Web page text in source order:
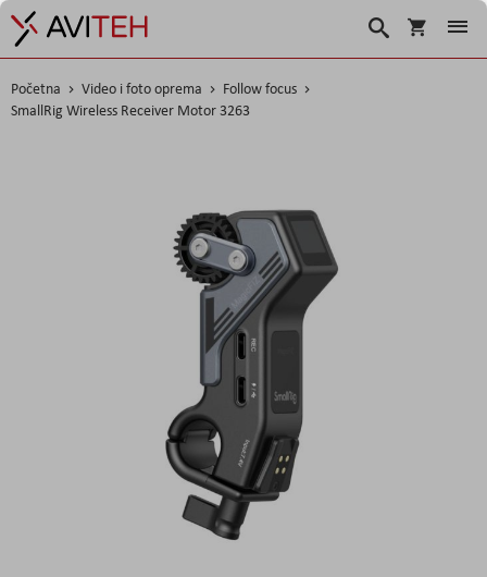
Košarica
Traži
Početna Video i foto oprema
Follow focus
SmallRig Wireless Receiver Motor 3263